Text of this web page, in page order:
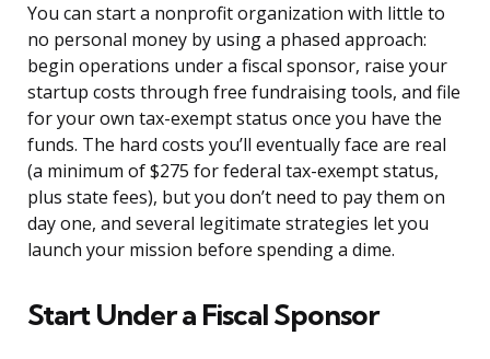
You can start a nonprofit organization with little to
no personal money by using a phased approach:
begin operations under a fiscal sponsor, raise your
startup costs through free fundraising tools, and file
for your own tax-exempt status once you have the
funds. The hard costs you’ll eventually face are real
(a minimum of $275 for federal tax-exempt status,
plus state fees), but you don’t need to pay them on
day one, and several legitimate strategies let you
launch your mission before spending a dime.
Start Under a Fiscal Sponsor